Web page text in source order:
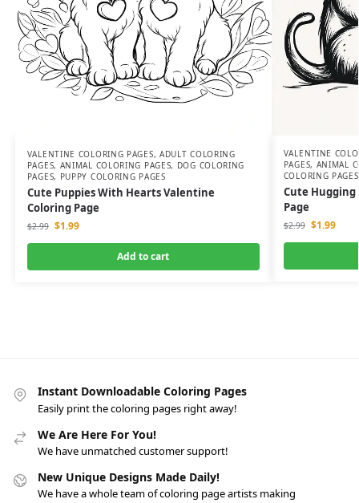
VALENTINE COLORING PAGES, ADULT COLORING
PAGES, ANIMAL COLORING PAGES, DOG COLORING
PAGES, PUPPY COLORING PAGES
Cute Puppies With Hearts Valentine
Coloring Page
$2.99 $1.99
Add to cart
VALENTINE
PAGES, ANIMAL
COLORING PAGES
Cute
Page
$2.99 $1.99
Instant Downloadable Coloring Pages
Easily print the coloring pages right away!
We Are Here For You!
We have unmatched customer support!
New Unique Designs Made Daily!
We have a whole team of coloring page artists making